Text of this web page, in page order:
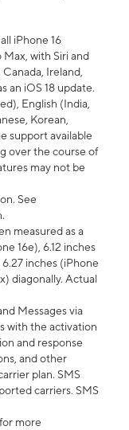
iPhone 16
Max, with Siri and
Ireland,
an iOS 18 update.
English (India,
Korean,
support available
over the course of
may not be
See
measured as a
16e), 6.12 inches
inches (iPhone
diagonally. Actual
Messages via
with the activation
and response
and other
plan. SMS
carriers. SMS
more